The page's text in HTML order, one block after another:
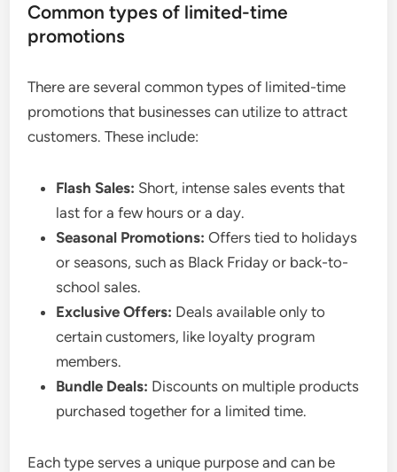
Common types of limited-time
promotions
There are several common types of limited-time
promotions that businesses can utilize to attract
customers. These include:
Flash Sales: Short, intense sales events that
last for a few hours or a day.
Seasonal Promotions: Offers tied to holidays
or seasons, such as Black Friday or back-to-
school sales.
Exclusive Offers: Deals available only to
certain customers, like loyalty program
members.
Bundle Deals: Discounts on multiple products
purchased together for a limited time.
Each type serves a unique purpose and can be